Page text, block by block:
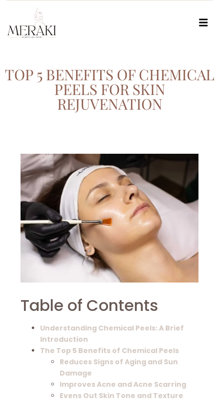
TOP 5 BENEFITS OF CHEMICAL
PEELS FOR SKIN
REJUVENATION
Table of Contents
Understanding Chemical Peels: A Brief
Introduction
The Top 5 Benefits of Chemical Peels
Reduces Signs of Aging and Sun
Damage
Improves Acne and Acne Scarring
Evens Out Skin Tone and Texture